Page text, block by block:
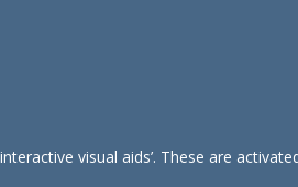
visual aids’. These are